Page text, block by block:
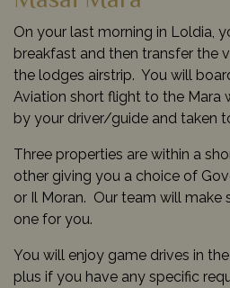
On your last morning in Loldia,
breakfast and then transfer the
the lodges airstrip. You will
Aviation short flight to the Mara
by your driver/guide and taken
Three properties are within a
other giving you a choice of
or Il Moran. Our team will make
one for you.
You will enjoy game drives in
plus if you have any specific